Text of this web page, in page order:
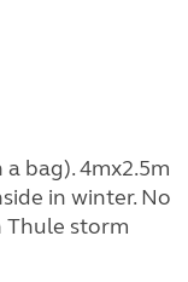
bag). 4mx2.5m
in winter. No
Thule storm